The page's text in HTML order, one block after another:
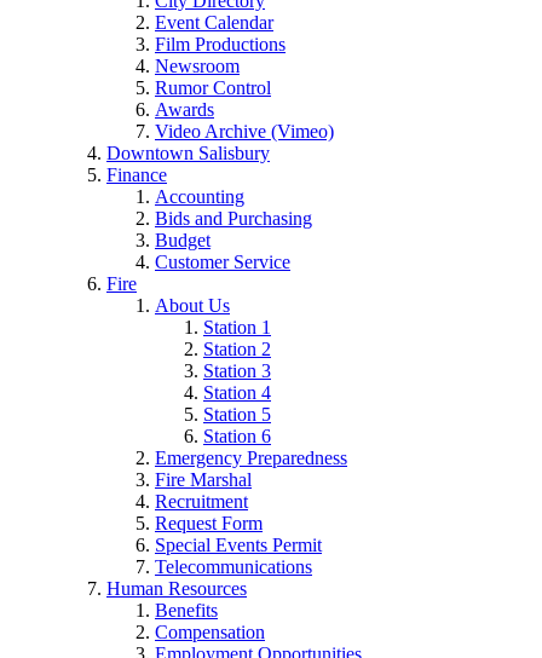
Event Calendar
Film Productions
Newsroom
Rumor Control
Awards
Video Archive (Vimeo)
Downtown Salisbury
Finance
Accounting
Bids and Purchasing
Budget
Customer Service
Fire
About Us
Station 1
Station 2
Station 3
Station 4
Station 5
Station 6
Emergency Preparedness
Fire Marshal
Recruitment
Request Form
Special Events Permit
Telecommunications
Human Resources
Benefits
Compensation
Employment Opportunities